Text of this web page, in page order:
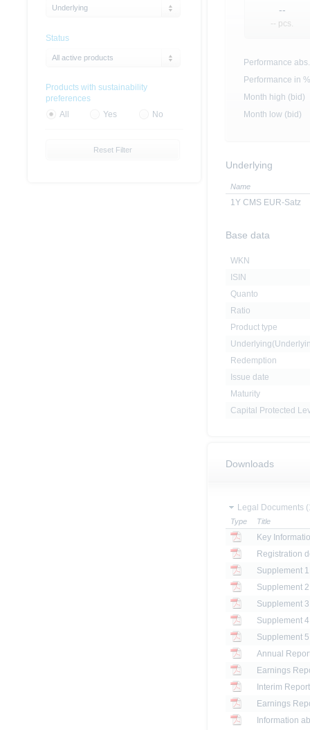
--
-- pcs.
Performance abs.
Performance in %
Month high (bid)
Month low (bid)
Underlying
Name
1Y CMS EUR-Satz
Base data
WKN
ISIN
Quanto
Ratio
Product type
Redemption
Issue date
Maturity
Capital Protected
Downloads
Legal Documents
Type Title
Key
Registration
Annual
Earnings
Interim
Earnings
Information
Underlying
Status
All active products
Products with sustainability
preferences
All
Yes No
Reset Filter